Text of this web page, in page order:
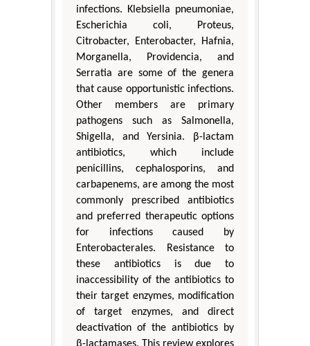
infections. Klebsiella pneumoniae,
Escherichia coli, Proteus,
Citrobacter, Enterobacter, Hafnia,
Morganella, Providencia, and
Serratia are some of the genera
that cause opportunistic infections.
Other members are primary
pathogens such as Salmonella,
Shigella, and Yersinia. β-lactam
antibiotics, which include
penicillins, cephalosporins, and
carbapenems, are among the most
commonly prescribed antibiotics
and preferred therapeutic options
for infections caused by
Enterobacterales. Resistance to
these antibiotics is due to
inaccessibility of the antibiotics to
their target enzymes, modification
of target enzymes, and direct
deactivation of the antibiotics by